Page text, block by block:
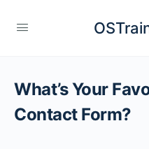
What’s Your
Contact Form?